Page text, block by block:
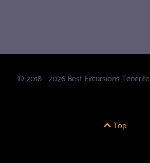
© 2018 - 2026 Best Excursions Tenerife
Top